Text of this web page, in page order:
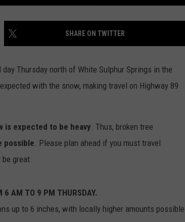
FANTASTIC
SHARE ON TWITTER
Thursday north of White Sulphur Springs in the
with the snow, making travel on Highway 89
is expected to be heavy . Thus, broken tree
possible . Please plan ahead if you must travel
great.
6 AM TO 9 PM THURSDAY.
up to 6 inches, with locally higher amounts possible